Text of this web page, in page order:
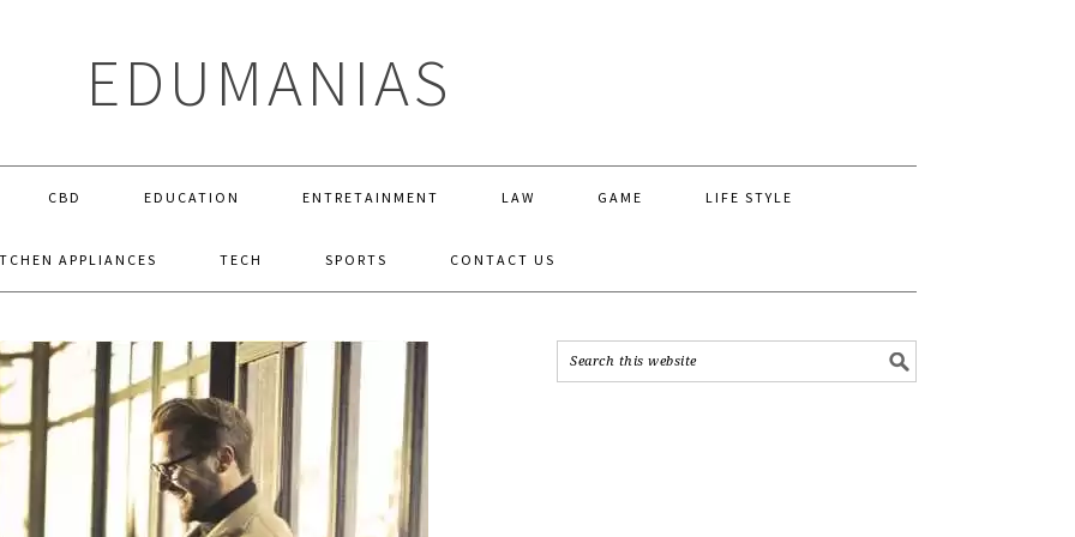
EDUMANIAS
CBD EDUCATION ENTRETAINMENT LAW GAME LIFE STYLE
APPLIANCES TECH SPORTS CONTACT US